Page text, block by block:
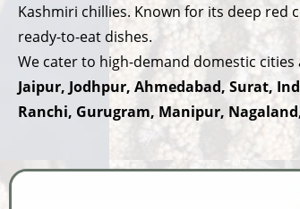
Kashmiri chillies. Known for its deep red
ready-to-eat dishes.
We cater to high-demand domestic
Jaipur, Jodhpur, Ahmedabad, Surat,
Ranchi, Gurugram, Manipur, Nagaland